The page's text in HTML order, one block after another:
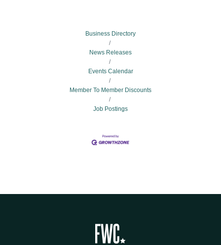
Business Directory
News Releases
Events Calendar
Member To Member Discounts
Job Postings